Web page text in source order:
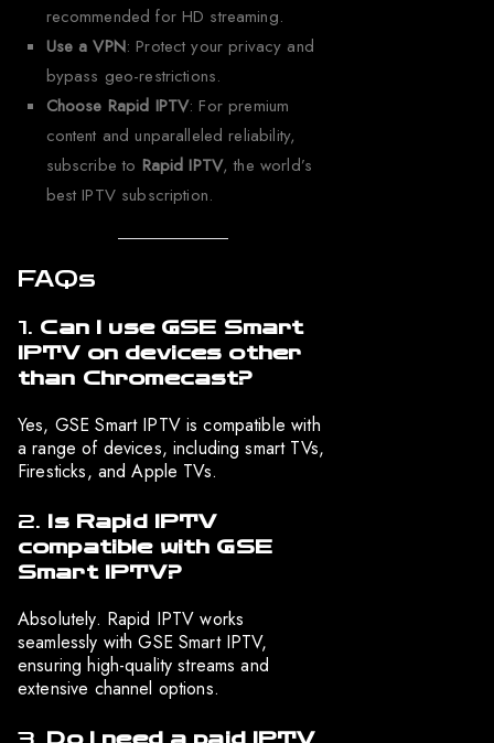
recommended for HD streaming.
Use a VPN: Protect your privacy and
bypass geo-restrictions.
Choose Rapid IPTV: For premium
content and unparalleled reliability,
subscribe to Rapid IPTV, the world’s
best IPTV subscription.
FAQs
1. Can I use GSE Smart
IPTV on devices other
than Chromecast?
Yes, GSE Smart IPTV is compatible with
a range of devices, including smart TVs,
Firesticks, and Apple TVs.
2. Is Rapid IPTV
compatible with GSE
Smart IPTV?
Absolutely. Rapid IPTV works
seamlessly with GSE Smart IPTV,
ensuring high-quality streams and
extensive channel options.